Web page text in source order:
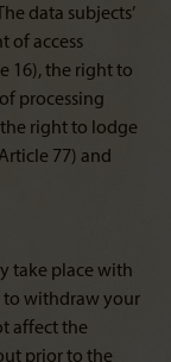
data subjects’
of access
16), the right to
processing
right to lodge
77) and
take place with
to withdraw your
affect the
prior to the